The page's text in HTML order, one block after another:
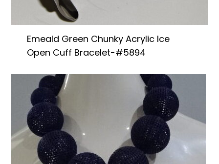
Emeald Green Chunky Acrylic Ice
Open Cuff Bracelet-#5894